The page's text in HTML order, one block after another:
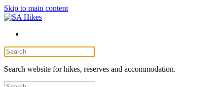
Skip to main content
Search website for hikes, reserves and accommodation.